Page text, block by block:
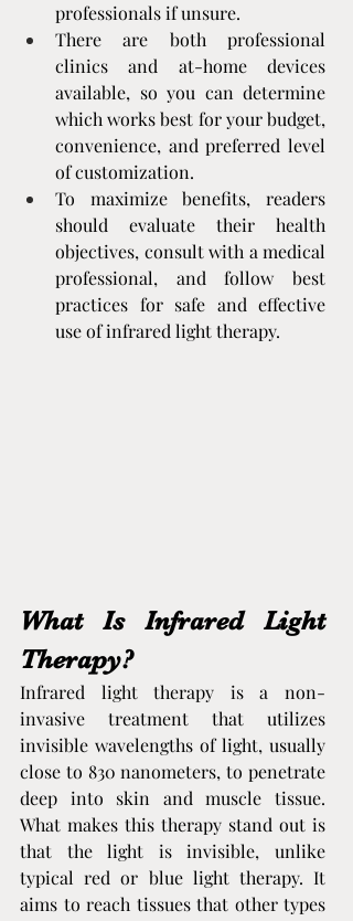
professionals if unsure.
There are both professional
clinics and at-home devices
available, so you can determine
which works best for your budget,
convenience, and preferred level
of customization.
To maximize benefits, readers
should evaluate their health
objectives, consult with a medical
professional, and follow best
practices for safe and effective
use of infrared light therapy.
What Is Infrared Light
Therapy?
Infrared light therapy is a non-
invasive treatment that utilizes
invisible wavelengths of light, usually
close to 830 nanometers, to penetrate
deep into skin and muscle tissue.
What makes this therapy stand out is
that the light is invisible, unlike
typical red or blue light therapy. It
aims to reach tissues that other types